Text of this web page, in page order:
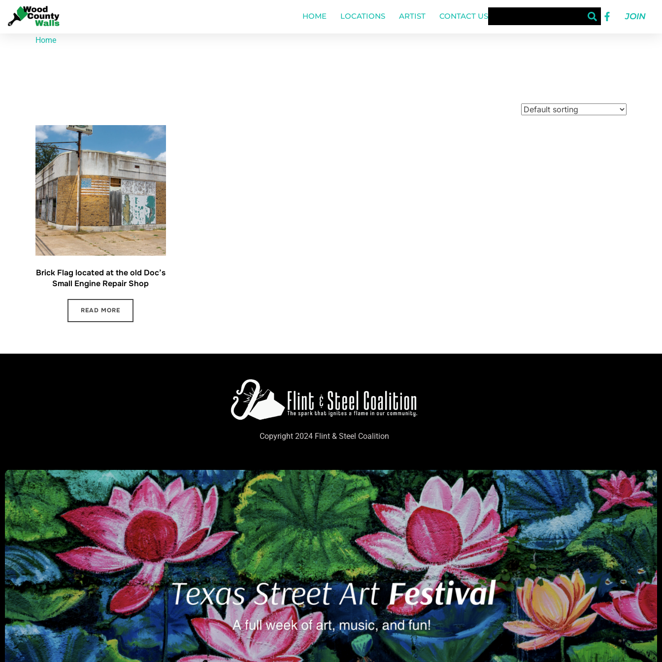
HOME LOCATIONS ARTIST CONTACT US JOIN
Home
Brick Flag located at the old Doc’s
Small Engine Repair Shop
READ MORE
Copyright 2024 Flint & Steel Coalition